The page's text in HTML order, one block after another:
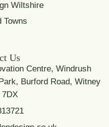
Wiltshire
Towns
Us
Centre, Windrush
Burford Road, Witney